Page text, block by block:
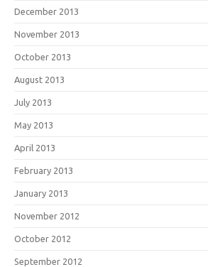
December 2013
November 2013
October 2013
August 2013
July 2013
May 2013
April 2013
February 2013
January 2013
November 2012
October 2012
September 2012